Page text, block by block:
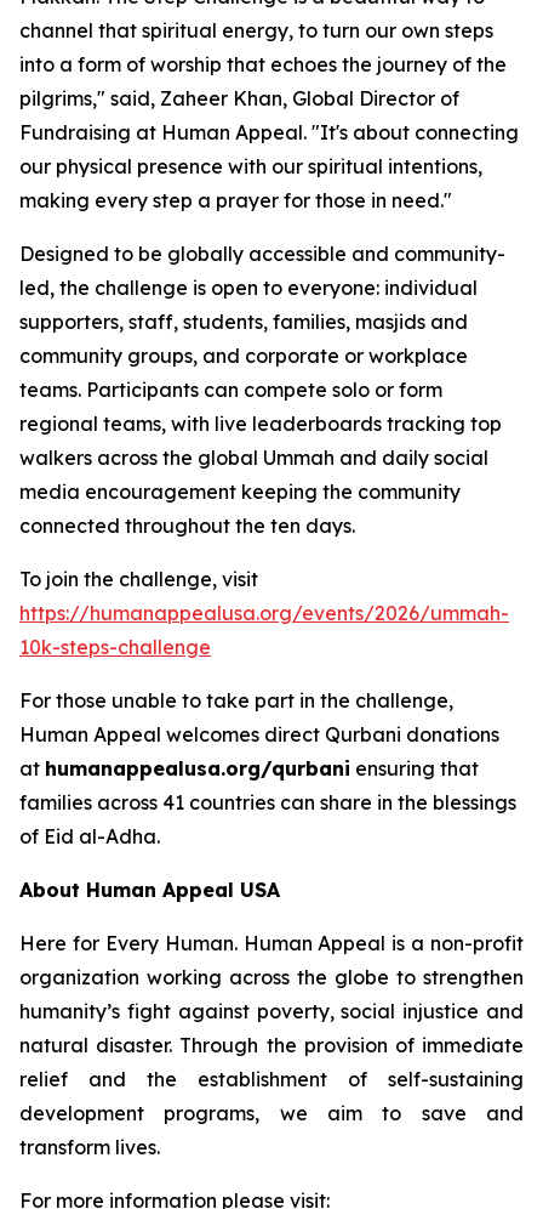
channel that spiritual energy, to turn our own steps
into a form of worship that echoes the journey of the
pilgrims," said, Zaheer Khan, Global Director of
Fundraising at Human Appeal. "It's about connecting
our physical presence with our spiritual intentions,
making every step a prayer for those in need."
Designed to be globally accessible and community-
led, the challenge is open to everyone: individual
supporters, staff, students, families, masjids and
community groups, and corporate or workplace
teams. Participants can compete solo or form
regional teams, with live leaderboards tracking top
walkers across the global Ummah and daily social
media encouragement keeping the community
connected throughout the ten days.
To join the challenge, visit
https://humanappealusa.org/events/2026/ummah-
10k-steps-challenge
For those unable to take part in the challenge,
Human Appeal welcomes direct Qurbani donations
at humanappealusa.org/qurbani ensuring that
families across 41 countries can share in the blessings
of Eid al-Adha.
About Human Appeal USA
Here for Every Human. Human Appeal is a non-profit
organization working across the globe to strengthen
humanity’s fight against poverty, social injustice and
natural disaster. Through the provision of immediate
relief and the establishment of self-sustaining
development programs, we aim to save and
transform lives.
For more information please visit: